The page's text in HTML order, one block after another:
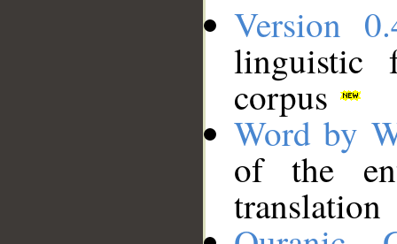
Version
linguistic
corpus
Word by
of the
translation